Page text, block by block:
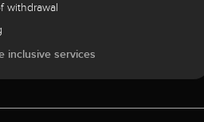
withdrawal
inclusive services